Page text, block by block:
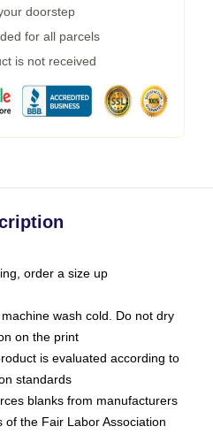
doorstep
for all parcels
is not received
order a size up
wash cold. Do not dry
on the print
is evaluated according to
standards
blanks from manufacturers
the Fair Labor Association